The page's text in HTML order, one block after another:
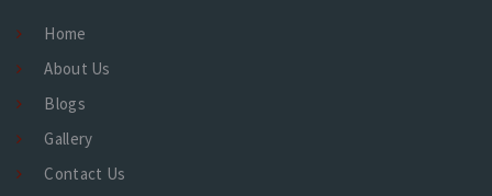
Home
About Us
Blogs
Gallery
Contact Us